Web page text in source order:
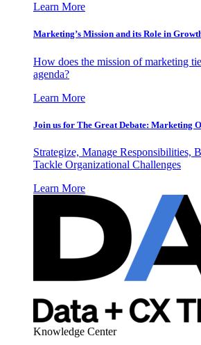
Learn More
Marketing’s Mission and its Role in
How does the mission of marketing
agenda?
Learn More
Join us for The Great Debate: Marketing
Strategize, Manage Responsibilities,
Tackle Organizational Challenges
Learn More
Knowledge Center